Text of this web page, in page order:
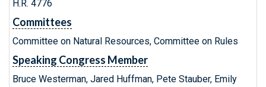
H.R. 4776
Committees
Committee on Natural Resources, Committee on Rules
Speaking Congress Member
Bruce Westerman, Jared Huffman, Pete Stauber, Emily